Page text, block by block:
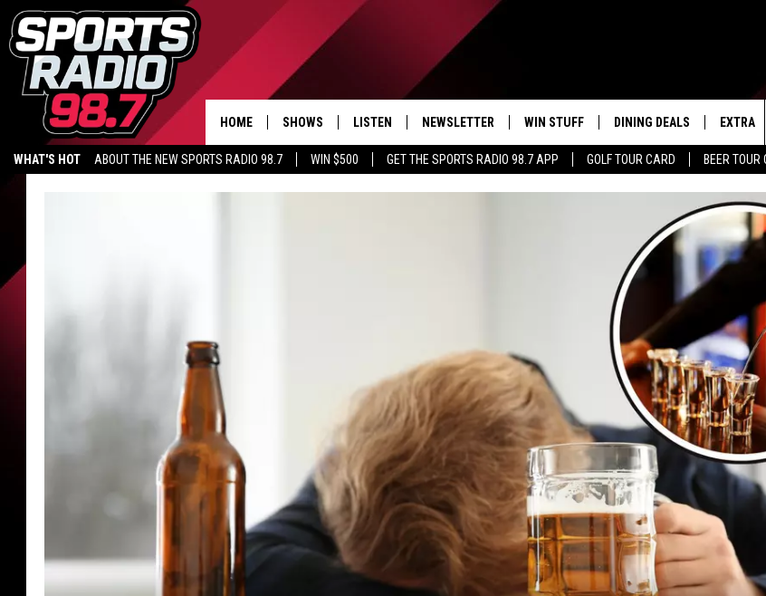
WHAT'S HOT ABOUT THE NEW SPORTS RADIO 98.7 WIN $500 GET THE SPORTS RADIO 98.7 APP GOLF TOUR CARD BEER TOUR
HOME SHOWS LISTEN
LISTEN LIVE
NEWSLETTER WIN STUFF
CONTESTS
DINING DEALS EXTRA